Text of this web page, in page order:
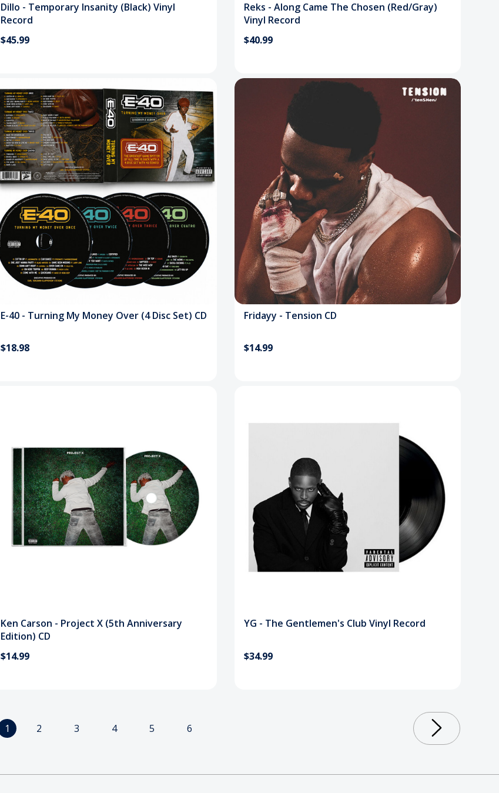
Dillo - Temporary Insanity (Black) Vinyl
Record
$45.99
Reks - Along Came The Chosen (Red/Gray)
Vinyl Record
$40.99
E-40 - Turning My Money Over (4 Disc Set) CD
$18.98
Fridayy - Tension CD
$14.99
Ken Carson - Project X (5th Anniversary
Edition) CD
$14.99
YG - The Gentlemen's Club Vinyl Record
$34.99
1 2 3 4 5 6